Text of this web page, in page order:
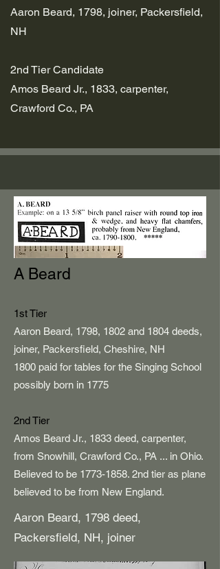
Aaron Beard, 1798, joiner, Packersfield,
NH
2nd Tier Candidate
Amos Beard Jr., 1833, carpenter,
Crawford Co., PA
A Beard
1st Tier
Aaron Beard, 1798, 1802 and 1804 deeds,
joiner, Packersfield, Cheshire, NH
1800 paid for tables for the Singing School
possibly born in 1775
2nd Tier
Amos Beard Jr., 1833 deed, carpenter,
from Snowhill, Crawford Co., PA ... in Ohio.
Believed to be 1773-1858. 2nd tier as plane
believed to be from New England.
Aaron Beard, 1798 deed,
Packersfield, NH, joiner